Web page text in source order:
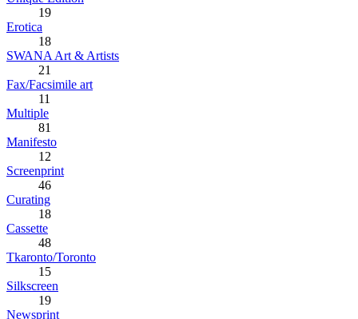
19
Erotica
18
SWANA Art & Artists
21
Fax/Facsimile art
11
Multiple
81
Manifesto
12
Screenprint
46
Curating
18
Cassette
48
Tkaronto/Toronto
15
Silkscreen
19
Newsprint